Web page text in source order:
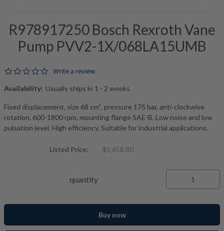
R978917250 Bosch Rexroth Vane
Pump PVV2-1X/068LA15UMB
0.0 star rating
Write a review
Availability: Usually ships in 1 - 2 weeks
Fixed displacement, size 68 cm³, pressure 175 bar, anti-clockwise
rotation, 600-1800 rpm, mounting flange SAE-B. Low noise and low
pulsation level. High efficiency. Suitable for industrial applications.
Listed Price: $1,658.80
quantity
Buy now